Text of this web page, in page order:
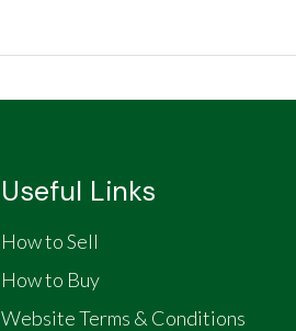
Useful Links
How to Sell
How to Buy
Website Terms & Conditions